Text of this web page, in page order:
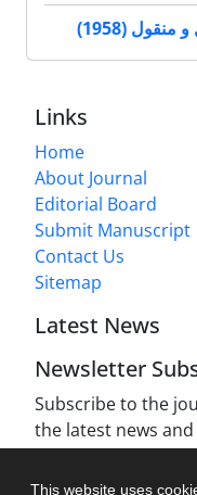
This website uses
(1958)
Links
Home
About Journal
Editorial Board
Submit Manuscript
Contact Us
Sitemap
Latest News
Newsletter
Subscribe to the
the latest news